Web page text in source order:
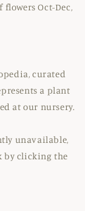
Oct-Dec,
curated
a plant
at our nursery.
unavailable,
by clicking the